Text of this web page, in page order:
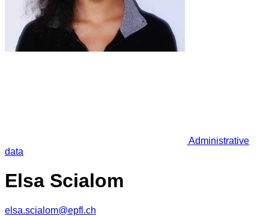
Administrative
data
Elsa Scialom
elsa.scialom@epfl.ch